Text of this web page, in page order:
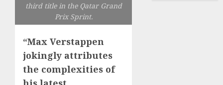
third title in the Qatar Grand
Prix Sprint.
“Max Verstappen
jokingly attributes
the complexities of